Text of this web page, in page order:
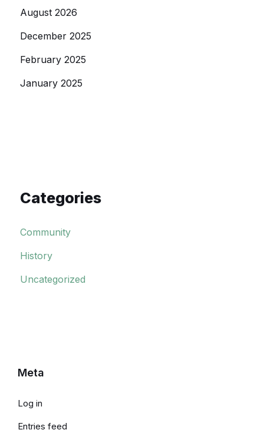
August 2026
December 2025
February 2025
January 2025
Categories
Community
History
Uncategorized
Meta
Log in
Entries feed